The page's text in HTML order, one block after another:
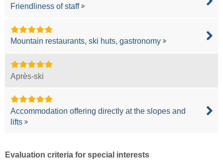
Friendliness of staff
Mountain restaurants, ski huts, gastronomy
Après-ski
Accommodation offering directly at the slopes and
lifts
Evaluation criteria for special interests